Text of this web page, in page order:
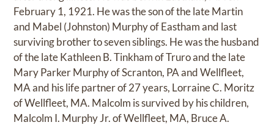
February 1, 1921. He was the son of the late Martin
and Mabel (Johnston) Murphy of Eastham and last
surviving brother to seven siblings. He was the husband
of the late Kathleen B. Tinkham of Truro and the late
Mary Parker Murphy of Scranton, PA and Wellfleet,
MA and his life partner of 27 years, Lorraine C. Moritz
of Wellfleet, MA. Malcolm is survived by his children,
Malcolm I. Murphy Jr. of Wellfleet, MA, Bruce A.